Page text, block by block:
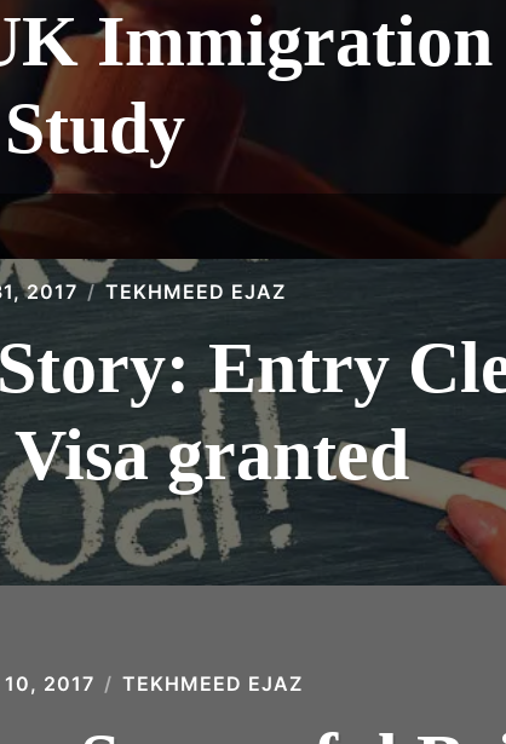
Immigration
Study
2017 TEKHMEED EJAZ
Entry
Visa granted
10, 2017 TEKHMEED EJAZ